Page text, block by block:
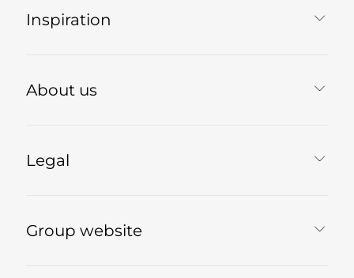
Inspiration
About us
Legal
Group website